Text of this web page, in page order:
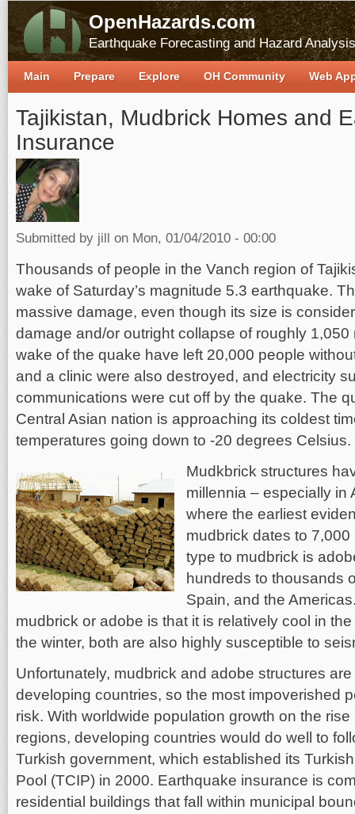
OpenHazards.com
Earthquake Forecasting and Hazard Analysis
Tajikistan, Mudbrick Homes and
Insurance
Submitted by jill on Mon, 01/04/2010 - 00:00
Thousands of people in the Vanch region of
wake of Saturday’s magnitude 5.3 earthquake.
massive damage, even though its size is
damage and/or outright collapse of roughly
wake of the quake have left 20,000 people
and a clinic were also destroyed, and electricity
communications were cut off by the quake. The
Central Asian nation is approaching its coldest
temperatures going down to -20 degrees Celsius.
Mudkbrick structures
millennia – especially in
where the earliest
mudbrick dates to
type to mudbrick is
hundreds to thousands
Spain, and the
mudbrick or adobe is that it is relatively cool in
the winter, both are also highly susceptible to
Unfortunately, mudbrick and adobe structures
developing countries, so the most impoverished
risk. With worldwide population growth on the
regions, developing countries would do well to
Turkish government, which established its
Pool (TCIP) in 2000. Earthquake insurance is
residential buildings that fall within municipal
Main Prepare Explore OH Community Web